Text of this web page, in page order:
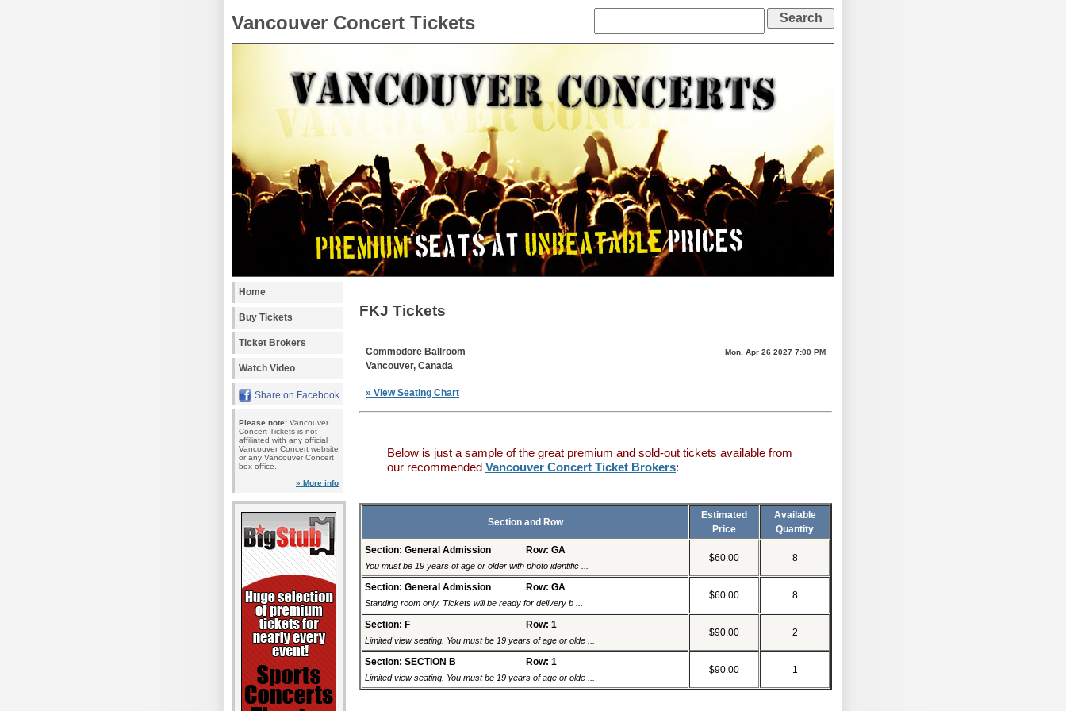
Vancouver Concert Tickets
Home
Buy Tickets
Ticket Brokers
Watch Video
Share on Facebook
Please note: Vancouver
Concert Tickets is not
affiliated with any official
Vancouver Concert website
or any Vancouver Concert
box office.
» More info
FKJ Tickets
Commodore Ballroom
Vancouver, Canada
» View Seating Chart
Mon, Apr 26 2027 7:00 PM
Below is just a sample of the great premium and sold-out tickets available from
our recommended Vancouver Concert Ticket Brokers:
Section and Row
Estimated
Price
Available
Quantity
Section: General Admission
Row: GA
You must be 19 years of age or older with photo identific ...
$60.00 8
Section: General Admission Row: GA
Standing room only. Tickets will be ready for delivery b ...
$60.00 8
Section: F Row: 1
Limited view seating. You must be 19 years of age or olde ...
$90.00 2
Section: SECTION B Row: 1
Limited view seating. You must be 19 years of age or olde ...
$90.00 1